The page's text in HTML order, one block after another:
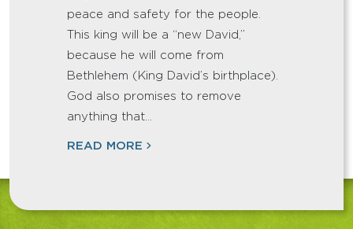
peace and safety for the people.
This king will be a “new David,”
because he will come from
Bethlehem (King David’s birthplace).
God also promises to remove
anything that…
READ MORE